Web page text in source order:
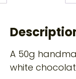
A 50g
white